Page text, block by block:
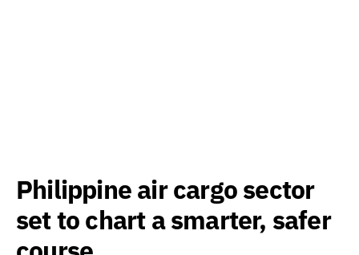
Philippine air cargo sector
set to chart a smarter, safer